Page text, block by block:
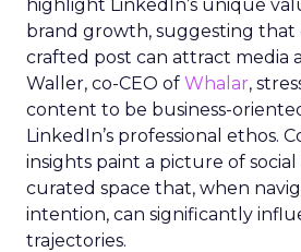
highlight LinkedIn’s unique
brand growth, suggesting that
crafted post can attract media
Waller, co-CEO of Whalar,
content to be business-
LinkedIn’s professional ethos.
insights paint a picture of social
curated space that, when
intention, can significantly
trajectories.